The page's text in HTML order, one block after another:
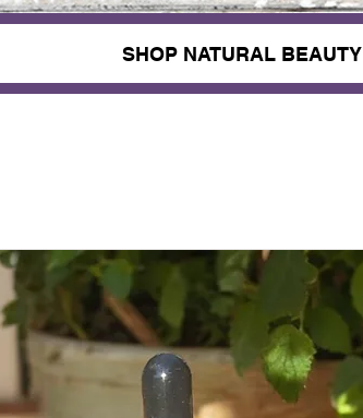
SHOP NATURAL BEAUTY